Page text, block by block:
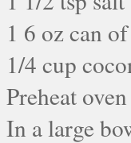
1 6 oz can
1/4 cup
Preheat
In a large